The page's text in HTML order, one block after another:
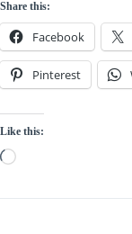
Share this:
Facebook
Pinterest
Like this:
Loading…